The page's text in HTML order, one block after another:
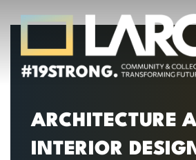
Skip to content
Los Angeles Regional
Consortium (LARC)
Framing the future of LA's workforce.
ARCHITECTURE
INTERIOR